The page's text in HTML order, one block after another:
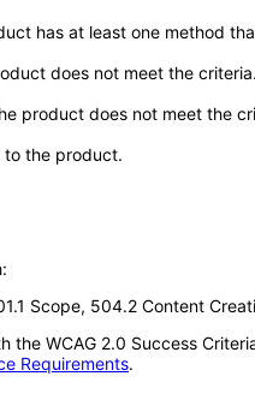
has at least one method
does not meet the criteria.
product does not meet the
to the product.
Scope, 504.2 Content
the WCAG 2.0 Success
Requirements.